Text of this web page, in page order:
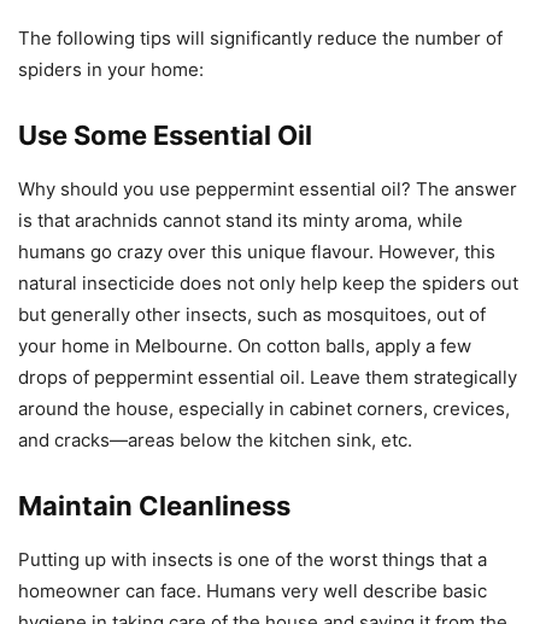
The following tips will significantly reduce the number of
spiders in your home:
Use Some Essential Oil
Why should you use peppermint essential oil? The answer
is that arachnids cannot stand its minty aroma, while
humans go crazy over this unique flavour. However, this
natural insecticide does not only help keep the spiders out
but generally other insects, such as mosquitoes, out of
your home in Melbourne. On cotton balls, apply a few
drops of peppermint essential oil. Leave them strategically
around the house, especially in cabinet corners, crevices,
and cracks—areas below the kitchen sink, etc.
Maintain Cleanliness
Putting up with insects is one of the worst things that a
homeowner can face. Humans very well describe basic